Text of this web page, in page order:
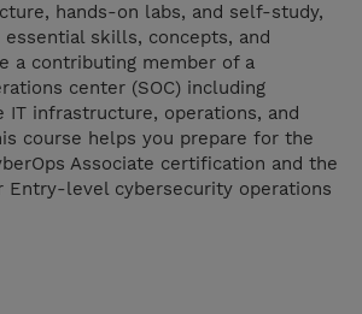
hands-on labs, and self-study,
skills, concepts, and
a contributing member of a
center (SOC) including
IT infrastructure, operations, and
course helps you prepare for the
Associate certification and the
Entry-level cybersecurity operations